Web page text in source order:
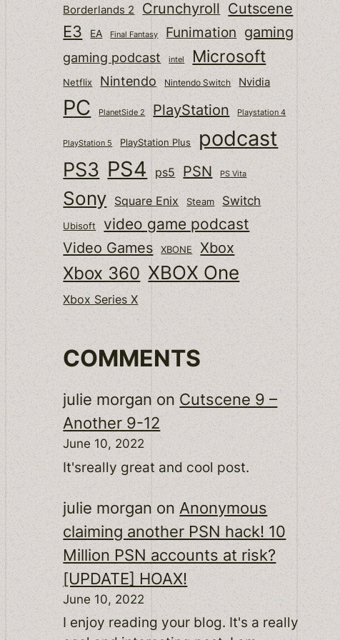
Borderlands 2 Crunchyroll Cutscene
E3 EA Final Fantasy Funimation gaming
gaming podcast intel Microsoft
Netflix Nintendo Nintendo Switch Nvidia
PC PlanetSide 2 PlayStation Playstation 4
PlayStation 5 PlayStation Plus podcast
PS3 PS4 ps5 PSN PS Vita
Sony Square Enix Steam Switch
Ubisoft
video game podcast
Video Games
XBONE Xbox
Xbox 360 XBOX One
Xbox Series X
COMMENTS
julie morganonCutscene 9 –
Another 9-12
June 10, 2022
It'sreally great and cool post.
julie morganonAnonymous
claiming another PSN hack! 10
Million PSN accounts at risk?
[UPDATE] HOAX!
June 10, 2022
I enjoy reading your blog. It's a really